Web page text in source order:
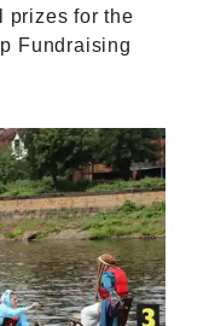
prizes for the
Fundraising